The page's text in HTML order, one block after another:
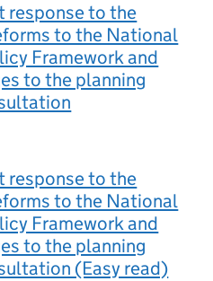
response to the
to the National
Framework and
to the planning
response to the
to the National
Framework and
to the planning
(Easy read)